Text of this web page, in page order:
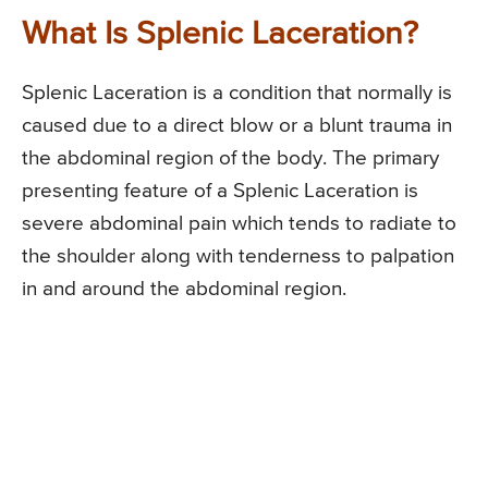
What Is Splenic Laceration?
Splenic Laceration is a condition that normally is
caused due to a direct blow or a blunt trauma in
the abdominal region of the body. The primary
presenting feature of a Splenic Laceration is
severe abdominal pain which tends to radiate to
the shoulder along with tenderness to palpation
in and around the abdominal region.